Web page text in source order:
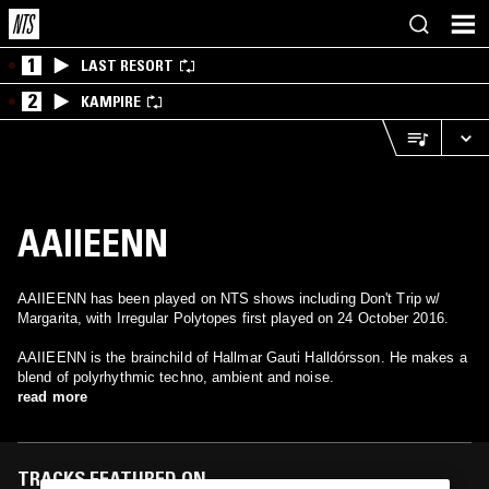
1 LAST RESORT
2 KAMPIRE
AAIIEENN
AAIIEENN has been played on NTS shows including Don't Trip w/
Margarita, with Irregular Polytopes first played on 24 October 2016.
AAIIEENN is the brainchild of Hallmar Gauti Halldórsson. He makes a
blend of polyrhythmic techno, ambient and noise.
read more
TRACKS FEATURED ON